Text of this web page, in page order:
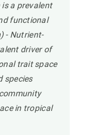
a prevalent
functional
- Nutrient-
driver of
trait space
species
in tropical